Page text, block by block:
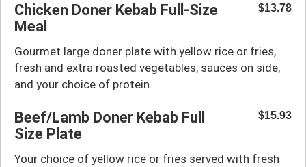
Chicken Doner Kebab Full-Size
Meal
$13.78
Gourmet large doner plate with yellow rice or fries,
fresh and extra roasted vegetables, sauces on side,
and your choice of protein.
Beef/Lamb Doner Kebab Full
Size Plate
$15.93
Your choice of yellow rice or fries served with fresh